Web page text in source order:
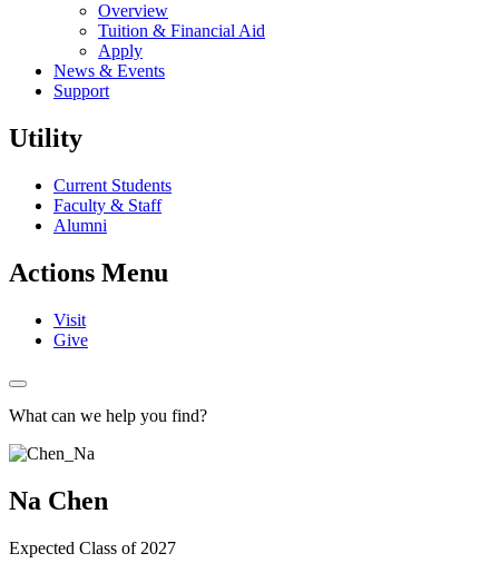
Overview
Tuition & Financial Aid
Apply
News & Events
Support
Utility
Current Students
Faculty & Staff
Alumni
Actions Menu
Visit
Give
What can we help you find?
Na Chen
Expected Class of 2027